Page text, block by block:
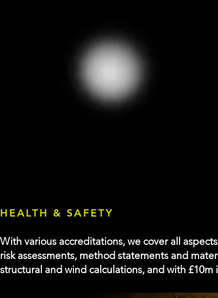
HEALTH & SAFETY
With various accreditations, we cover all
riskassessments, method statements and
structural and wind calculations, and with